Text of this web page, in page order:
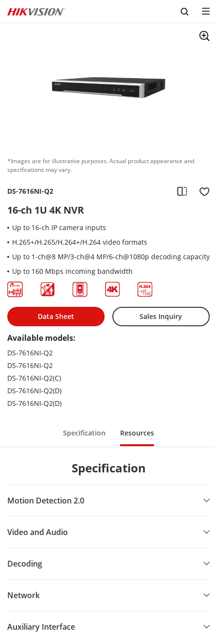
Skip to content
*Images are for illustrative purposes. Actual product appearance and
specifications may vary.
DS-7616NI-Q2
16-ch 1U 4K NVR
Up to 16-ch IP camera inputs
H.265+/H.265/H.264+/H.264 video formats
Up to 1-ch@8 MP/3-ch@4 MP/6-ch@1080p decoding capacity
Up to 160 Mbps incoming bandwidth
Data Sheet Sales Inquiry
Available models:
DS-7616NI-Q2
DS-7616NI-Q2
DS-7616NI-Q2(C)
DS-7616NI-Q2(D)
DS-7616NI-Q2(D)
Specification Resources
Specification
Motion Detection 2.0
Video and Audio
Decoding
Network
Auxiliary Interface